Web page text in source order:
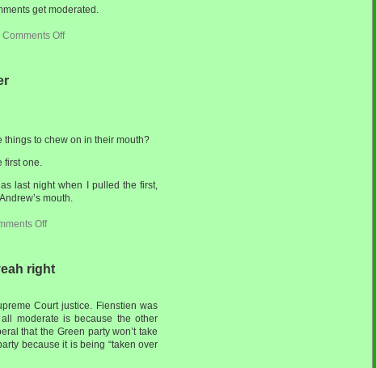
get moderated.
Comments Off
things to chew on in their mouth?
first one.
last night when I pulled the first,
mouth.
Off
right
Court justice. Fienstien was
moderate is because the other
that the Green party won’t take
because it is being “taken over